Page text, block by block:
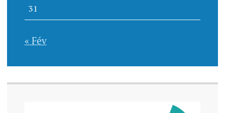
31
« Fév